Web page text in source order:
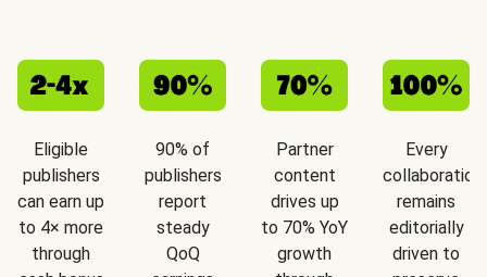
Eligible
publishers
can earn up
to 4× more
through
90% of
publishers
report
steady
QoQ
Partner
content
drives up
to 70% YoY
growth
Every
collaboration
remains
editorially
driven to